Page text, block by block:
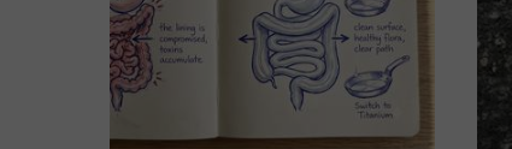
Texas?